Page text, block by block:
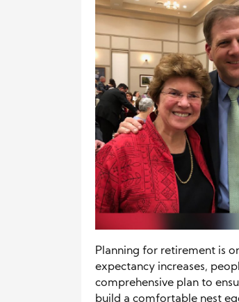
Planning for retirement is
expectancy increases,
comprehensive plan to
build a comfortable nest